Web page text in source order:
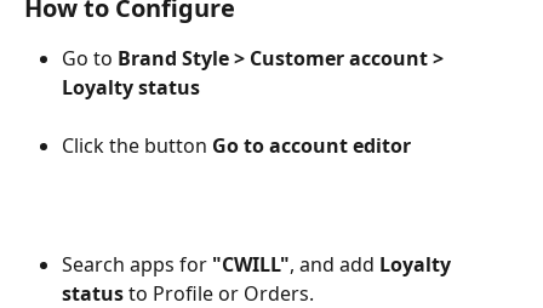
How to Configure
Go to Brand Style > Customer account >
Loyalty status
Click the button Go to account editor
Search apps for "CWILL", and add Loyalty
status to Profile or Orders.